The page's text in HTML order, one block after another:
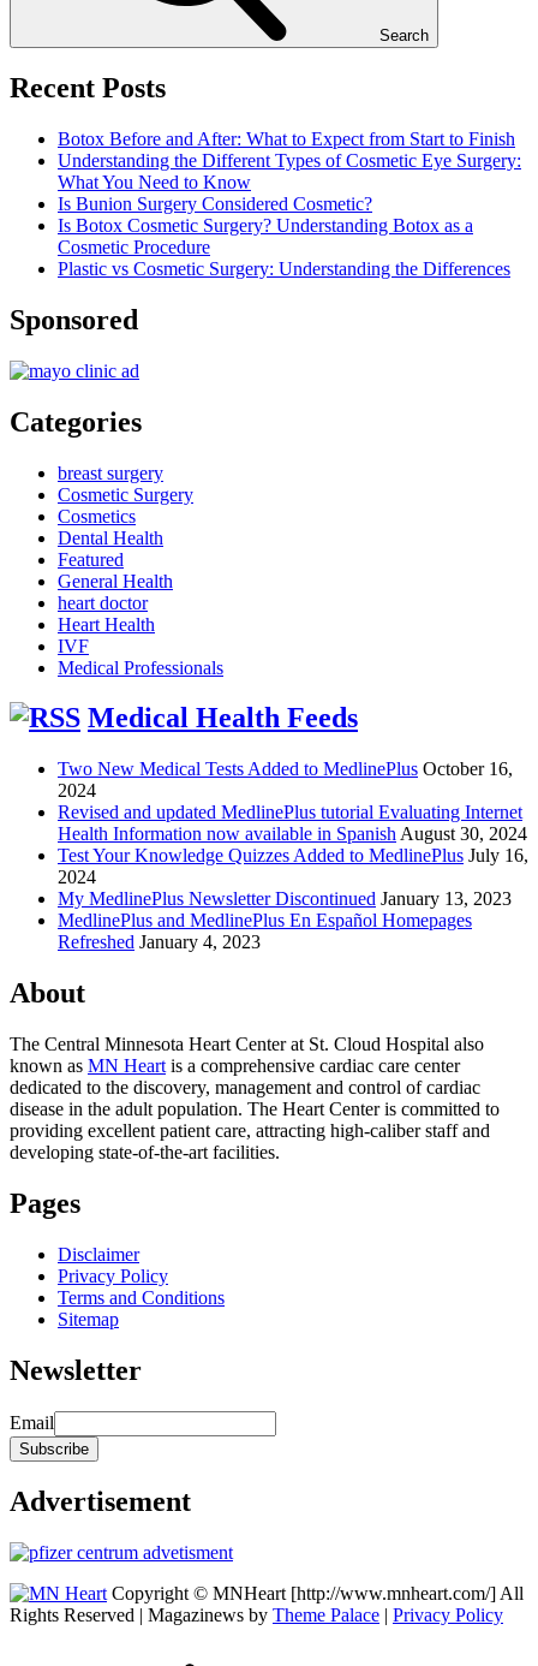
Search
Recent Posts
Botox Before and After: What to Expect from Start to Finish
Understanding the Different Types of Cosmetic Eye Surgery:
What You Need to Know
Is Bunion Surgery Considered Cosmetic?
Is Botox Cosmetic Surgery? Understanding Botox as a
Cosmetic Procedure
Plastic vs Cosmetic Surgery: Understanding the Differences
Sponsored
Categories
breast surgery
Cosmetic Surgery
Cosmetics
Dental Health
Featured
General Health
heart doctor
Heart Health
IVF
Medical Professionals
Medical Health Feeds
Two New Medical Tests Added to MedlinePlus October 16,
2024
Revised and updated MedlinePlus tutorial Evaluating Internet
Health Information now available in Spanish August 30, 2024
Test Your Knowledge Quizzes Added to MedlinePlus July 16,
2024
My MedlinePlus Newsletter Discontinued January 13, 2023
MedlinePlus and MedlinePlus En Español Homepages
Refreshed January 4, 2023
About
The Central Minnesota Heart Center at St. Cloud Hospital also
known as MN Heart is a comprehensive cardiac care center
dedicated to the discovery, management and control of cardiac
disease in the adult population. The Heart Center is committed to
providing excellent patient care, attracting high-caliber staff and
developing state-of-the-art facilities.
Pages
Disclaimer
Privacy Policy
Terms and Conditions
Sitemap
Newsletter
Email
Advertisement
Copyright © MNHeart [http://www.mnheart.com/] All
Rights Reserved | Magazinews by Theme Palace | Privacy Policy